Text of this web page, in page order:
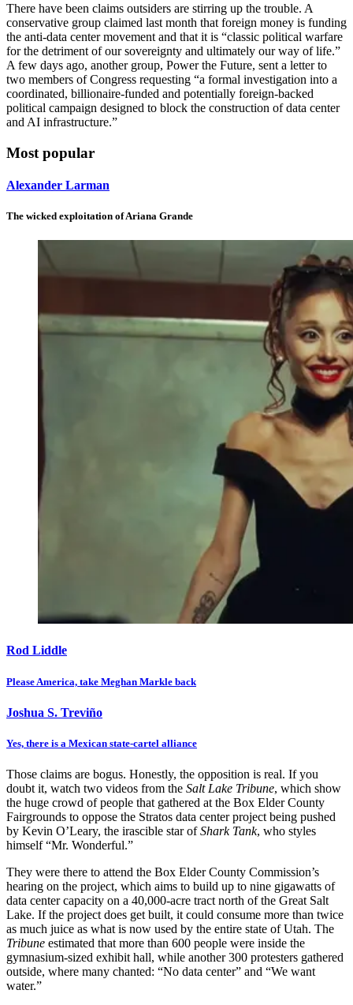
There have been claims outsiders are stirring up the trouble. A
conservative group claimed last month that foreign money is funding
the anti-data center movement and that it is “classic political warfare
for the detriment of our sovereignty and ultimately our way of life.”
A few days ago, another group, Power the Future, sent a letter to
two members of Congress requesting “a formal investigation into a
coordinated, billionaire-funded and potentially foreign-backed
political campaign designed to block the construction of data center
and AI infrastructure.”
Most popular
Alexander Larman
The wicked exploitation of Ariana Grande
Rod Liddle
Please America, take Meghan Markle back
Joshua S. Treviño
Yes, there is a Mexican state-cartel alliance
Those claims are bogus. Honestly, the opposition is real. If you
doubt it, watch two videos from the Salt Lake Tribune, which show
the huge crowd of people that gathered at the Box Elder County
Fairgrounds to oppose the Stratos data center project being pushed
by Kevin O’Leary, the irascible star ofShark Tank, who styles
himself “Mr. Wonderful.”
They were there to attend the Box Elder County Commission’s
hearing on the project, which aims to build up to nine gigawatts of
data center capacity on a 40,000-acre tract north of the Great Salt
Lake. If the project does get built, it could consume more than twice
as much juice as what is now used by the entire state of Utah. The
Tribune estimated that more than 600 people were inside the
gymnasium-sized exhibit hall, while another 300 protesters gathered
outside, where many chanted: “No data center” and “We want
water.”